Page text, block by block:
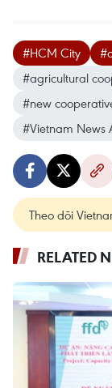
#HCM City
#agricultural
#new
#Vietnam News
Theo dõi
RELATED